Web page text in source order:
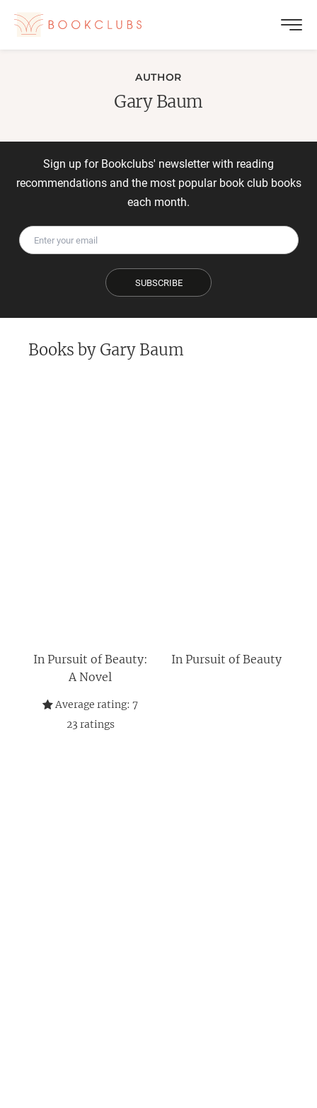
AUTHOR
Gary Baum
Sign up for Bookclubs' newsletter with reading
recommendations and the most popular book club books
each month.
SUBSCRIBE
Books by Gary Baum
In Pursuit of Beauty:
A Novel
Average rating: 7
23 ratings
In Pursuit of Beauty